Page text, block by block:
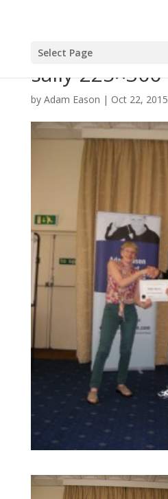
Select Page
sally-225×300
by Adam Eason | Oct 22, 2015